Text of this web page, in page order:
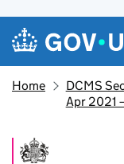
Skip to main content
Navigation
Home
DCMS
Apr 2021